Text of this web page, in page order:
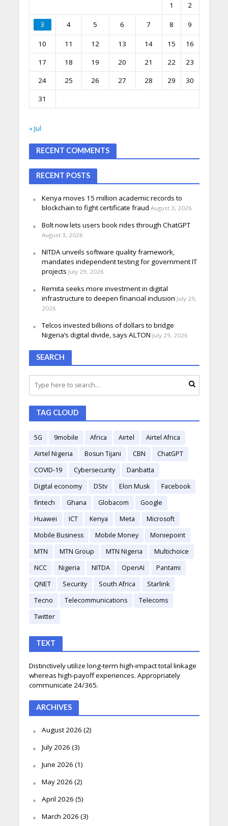
1 2
3 4 5 6 7 8 9
10 11 12 13 14 15
16
17
18 19 20 21 22
23
24
25 26 27 28 29
30
31
« Jul
RECENT COMMENTS
RECENT POSTS
Kenya moves 15 million academic records to
blockchain to fight certificate fraud August 3, 2026
Bolt now lets users book rides through ChatGPT
August 3, 2026
NITDA unveils software quality framework,
mandates independent testing for government IT
projects July 29, 2026
Remita seeks more investment in digital
infrastructure to deepen financial inclusion July 29,
2026
Telcos invested billions of dollars to bridge
Nigeria’s digital divide, says ALTON July 29, 2026
SEARCH
TAG CLOUD
5G 9mobile Africa Airtel
Airtel Africa
Airtel Nigeria
Bosun Tijani CBN
ChatGPT
COVID-19
Cybersecurity
Danbatta
Digital economy
DStv Elon Musk
Facebook
fintech
Ghana Globacom
Google
Huawei
ICT Kenya Meta
Microsoft
Mobile Business
Mobile Money
Moniepoint
MTN
MTN Group MTN Nigeria
Multichoice
NCC
Nigeria NITDA OpenAI
Pantami
QNET
Security South Africa
Starlink
Tecno
Telecommunications
Telecoms
Twitter
TEXT
Distinctively utilize long-term high-impact total linkage
whereas high-payoff experiences. Appropriately
communicate 24/365.
ARCHIVES
August 2026 (2)
July 2026 (3)
June 2026 (1)
May 2026 (2)
April 2026 (5)
March 2026 (3)